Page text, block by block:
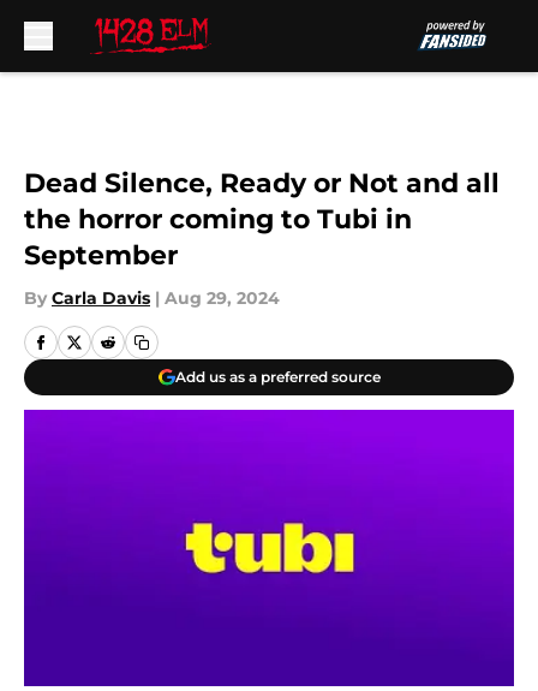
Dead Silence, Ready or Not and all
the horror coming to Tubi in
September
By Carla Davis | Aug 29, 2024
Add us as a preferred source